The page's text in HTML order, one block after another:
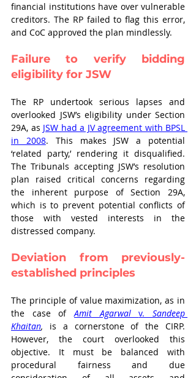
financial institutions have over vulnerable
creditors. The RP failed to flag this error,
and CoC approved the plan mindlessly.
Failure to verify bidding
eligibility for JSW
The RP undertook serious lapses and
overlooked JSW’s eligibility under Section
29A, as JSW had a JV agreement with BPSL
in 2008. This makes JSW a potential
‘related party,’ rendering it disqualified.
The Tribunals accepting JSW’s resolution
plan raised critical concerns regarding
the inherent purpose of Section 29A,
which is to prevent potential conflicts of
those with vested interests in the
distressed company.
Deviation from previously-
established principles
The principle of value maximization, as in
the case of Amit Agarwal v. Sandeep
Khaitan, is a cornerstone of the CIRP.
However, the court overlooked this
objective. It must be balanced with
procedural fairness and due